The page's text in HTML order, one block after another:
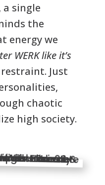
single
the
energy we
WERK like it’s
Just
chaotic
high society.